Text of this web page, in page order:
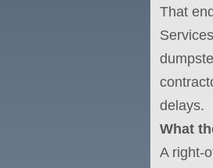
That
delays.
What
A right-